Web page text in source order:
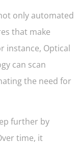
only automated
that make
instance, Optical
can scan
the need for
further by
time, it